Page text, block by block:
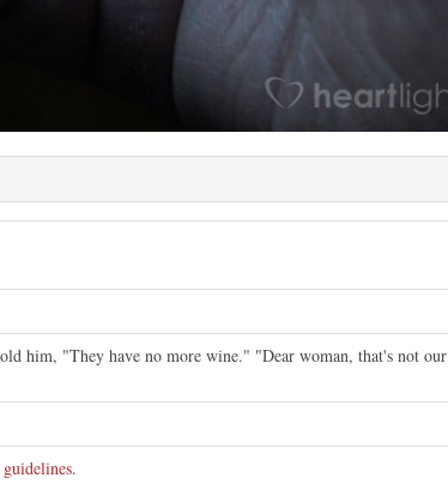
him, "They have no more wine." "Dear woman, that's not our
guidelines.